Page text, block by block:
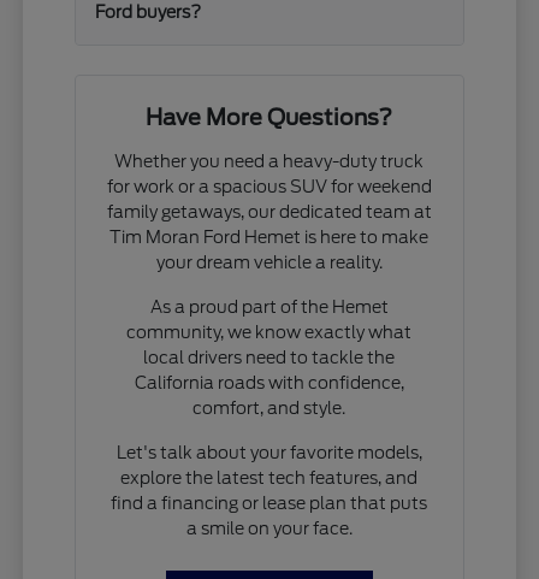
Ford buyers?
Have More Questions?
Whether you need a heavy-duty truck
for work or a spacious SUV for weekend
family getaways, our dedicated team at
Tim Moran Ford Hemet is here to make
your dream vehicle a reality.
As a proud part of the Hemet
community, we know exactly what
local drivers need to tackle the
California roads with confidence,
comfort, and style.
Let's talk about your favorite models,
explore the latest tech features, and
find a financing or lease plan that puts
a smile on your face.